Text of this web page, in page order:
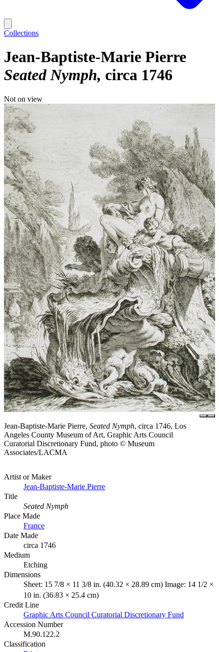
Collections
Jean-Baptiste-Marie Pierre
Seated Nymph circa 1746
Not on view
Jean-Baptiste-Marie Pierre, Seated Nymph, circa 1746, Los
Angeles County Museum of Art, Graphic Arts Council
Curatorial Discretionary Fund, photo © Museum
Associates/LACMA
Artist or Maker
Jean-Baptiste-Marie Pierre
Title
Seated Nymph
Place Made
France
Date Made
circa 1746
Medium
Etching
Dimensions
Sheet: 15 7/8 × 11 3/8 in. (40.32 × 28.89 cm) Image: 14 1/2 ×
10 in. (36.83 × 25.4 cm)
Credit Line
Graphic Arts Council Curatorial Discretionary Fund
Accession Number
M.90.122.2
Classification